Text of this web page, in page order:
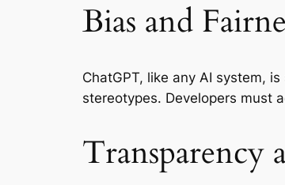
Bias and
ChatGPT, like any AI system,
stereotypes. Developers must
Transparency